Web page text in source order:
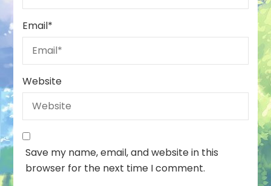
Email*
Website
Save my name, email, and website in this
browser for the next time I comment.